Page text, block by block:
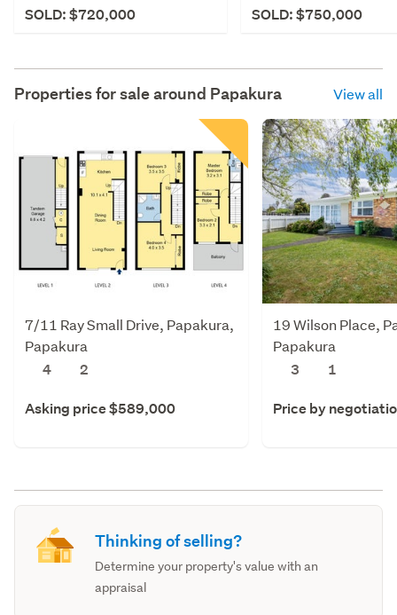
SOLD: $720,000
SOLD: $750,000
Properties for sale around Papakura View all
7/11 Ray Small Drive, Papakura,
Papakura
4
2
Asking price $589,000
19 Wilson Place,
Papakura
3
1
Price by
Thinking of selling?
Determine your property's value with an
appraisal